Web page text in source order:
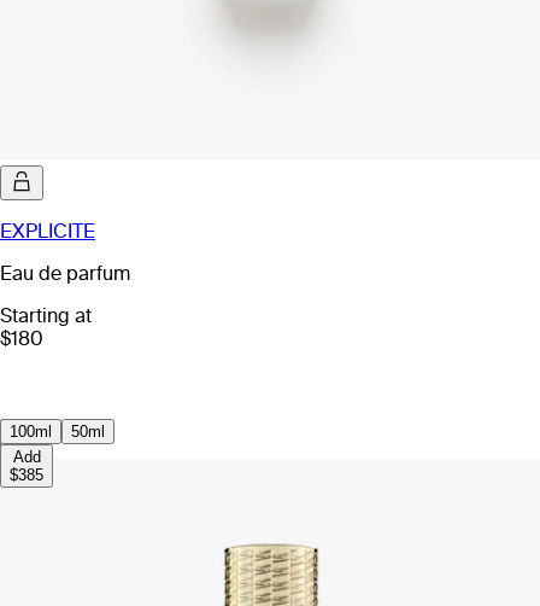
EXPLICITE
Eau de parfum
Starting at
$180
100ml
50ml
Add
$385